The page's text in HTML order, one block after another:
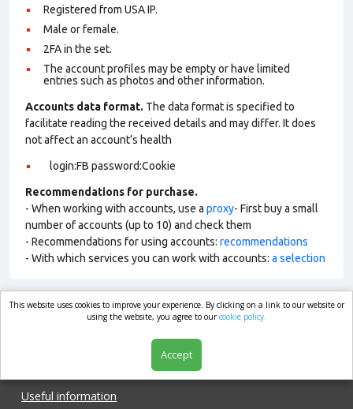
Registered from USA IP.
Male or female.
2FA in the set.
The account profiles may be empty or have limited
entries such as photos and other information.
Accounts data format. The data format is specified to
facilitate reading the received details and may differ. It does
not affect an account’s health
login:FB password:Cookie
Recommendations for purchase.
- When working with accounts, use a proxy- First buy a small
number of accounts (up to 10) and check them
- Recommendations for using accounts: recommendations
- With which services you can work with accounts: a selection
market.com
Useful information
This website uses cookies to improve your experience. By clicking on a link to our website or
using the website, you agree to ourcookie policy.
Accept